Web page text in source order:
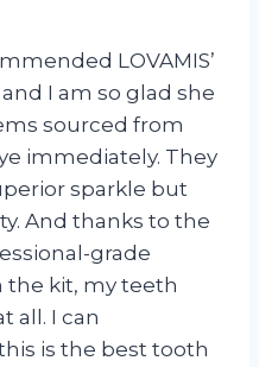
LOVAMIS’
I am so glad she
sourced from
immediately. They
sparkle but
And thanks to the
grade
the kit, my teeth
all. I can
is the best tooth